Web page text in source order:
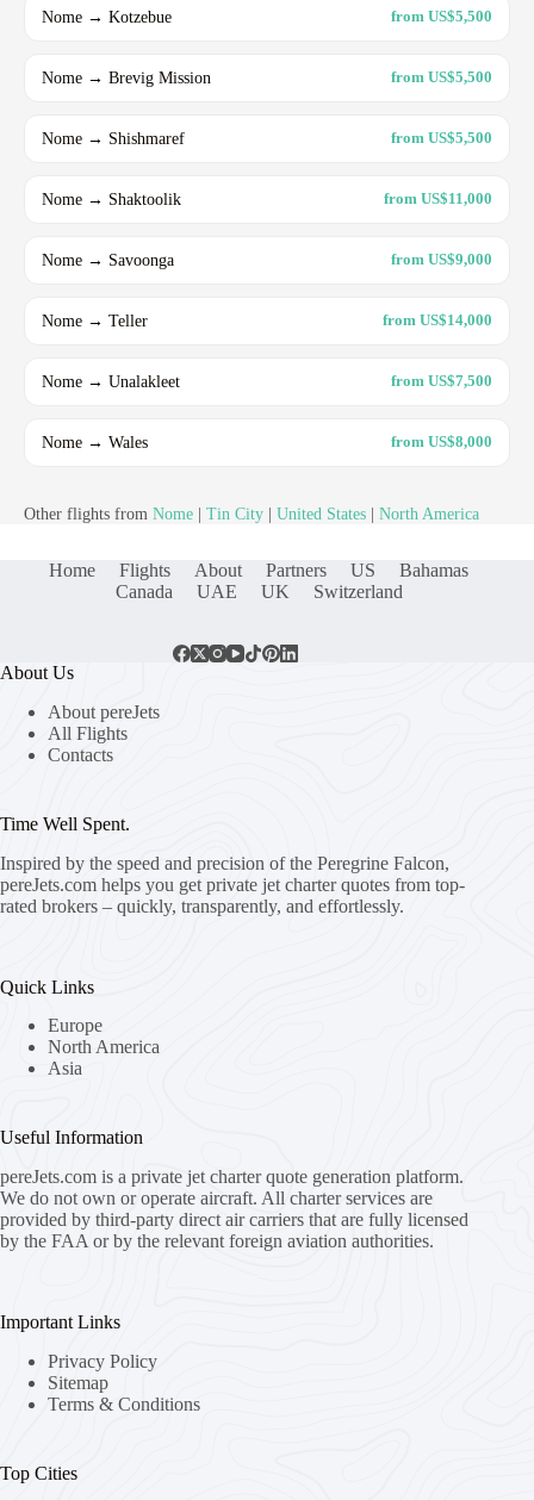
Nome → Kotzebue from US$5,500
Nome → Brevig Mission from US$5,500
Nome → Shishmaref from US$5,500
Nome → Shaktoolik from US$11,000
Nome → Savoonga from US$9,000
Nome → Teller from US$14,000
Nome → Unalakleet from US$7,500
Nome → Wales from US$8,000
Other flights from Nome Tin City United States North America
Home Flights About Partners US
Bahamas
Canada
UAE UK Switzerland
About Us
About pereJets
All Flights
Contacts
Time Well Spent.
Inspired by the speed and precision of the Peregrine Falcon,
pereJets.com helps you get private jet charter quotes from top-
rated brokers – quickly, transparently, and effortlessly.
Quick Links
Europe
North America
Asia
Useful Information
pereJets.com is a private jet charter quote generation platform.
We do not own or operate aircraft. All charter services are
provided by third-party direct air carriers that are fully licensed
by the FAA or by the relevant foreign aviation authorities.
Important Links
Privacy Policy
Sitemap
Terms & Conditions
Top Cities